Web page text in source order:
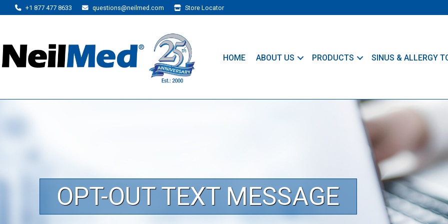
+1 877 477 8633 questions@neilmed.com Store Locator
HOME ABOUT US PRODUCTS SINUS & ALLERGY
OPT-OUT TEXT MESSAGE